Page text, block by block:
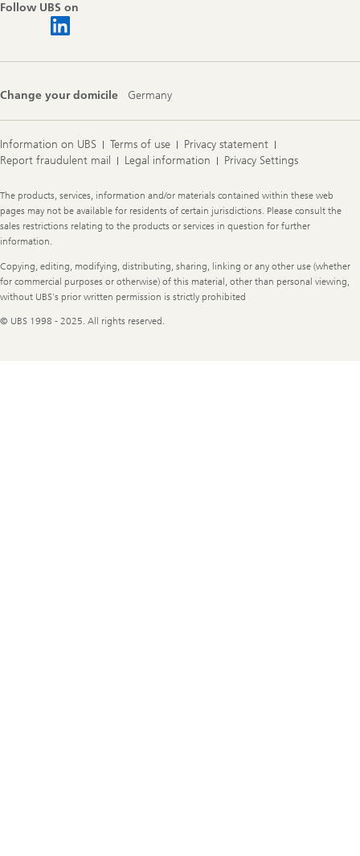
Follow UBS on
Change your domicile Germany
Information on UBS Terms of use
Privacy statement
Report fraudulent mail
Legal information Privacy Settings
Legal
Information
The products, services, information and/or materials contained within these web
pages may not be available for residents of certain jurisdictions. Please consult the
sales restrictions relating to the products or services in question for further
information.
Copying, editing, modifying, distributing, sharing, linking or any other use (whether
for commercial purposes or otherwise) of this material, other than personal viewing,
without UBS's prior written permission is strictly prohibited
© UBS 1998 - 2025. All rights reserved.